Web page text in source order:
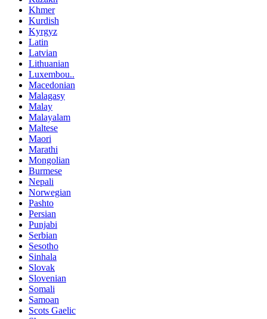
Khmer
Kurdish
Kyrgyz
Latin
Latvian
Lithuanian
Luxembou..
Macedonian
Malagasy
Malay
Malayalam
Maltese
Maori
Marathi
Mongolian
Burmese
Nepali
Norwegian
Pashto
Persian
Punjabi
Serbian
Sesotho
Sinhala
Slovak
Slovenian
Somali
Samoan
Scots Gaelic